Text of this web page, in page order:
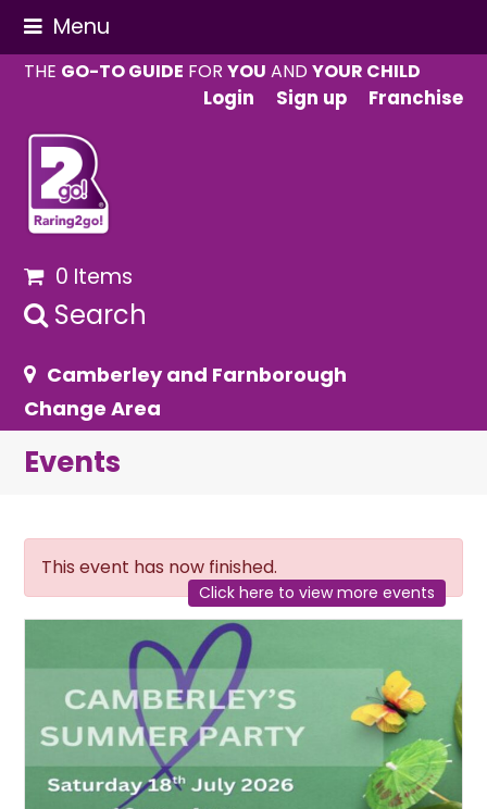
Menu
THE GO-TO GUIDE FORYOU ANDYOUR CHILD
Login
Sign up Franchise
0 Items
Search
Camberley and Farnborough
Change Area
Events
This event has now finished.
Click here to view more events